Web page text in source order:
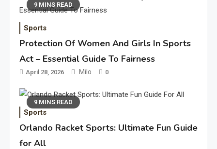
9 MINS READ
Sports
Protection Of Women And Girls In Sports
Act – Essential Guide To Fairness
April 28, 2026 Milo 0
9 MINS READ
Sports
Orlando Racket Sports: Ultimate Fun Guide
for All